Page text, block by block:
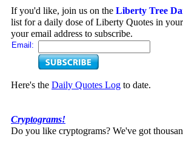
If you'd like, join us on the Liberty Tree
list for a daily dose of Liberty Quotes in
your email address to subscribe.
Email:
Here's the Daily Quotes Log to date.
Cryptograms!
Do you like cryptograms? We've got